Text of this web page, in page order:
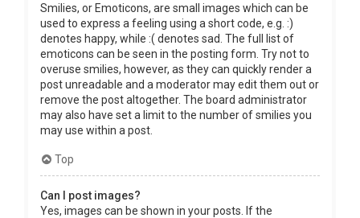
Smilies, or Emoticons, are small images which can be
used to express a feeling using a short code, e.g. :)
denotes happy, while :( denotes sad. The full list of
emoticons can be seen in the posting form. Try not to
overuse smilies, however, as they can quickly render a
post unreadable and a moderator may edit them out or
remove the post altogether. The board administrator
may also have set a limit to the number of smilies you
may use within a post.
Top
Can I post images?
Yes, images can be shown in your posts. If the